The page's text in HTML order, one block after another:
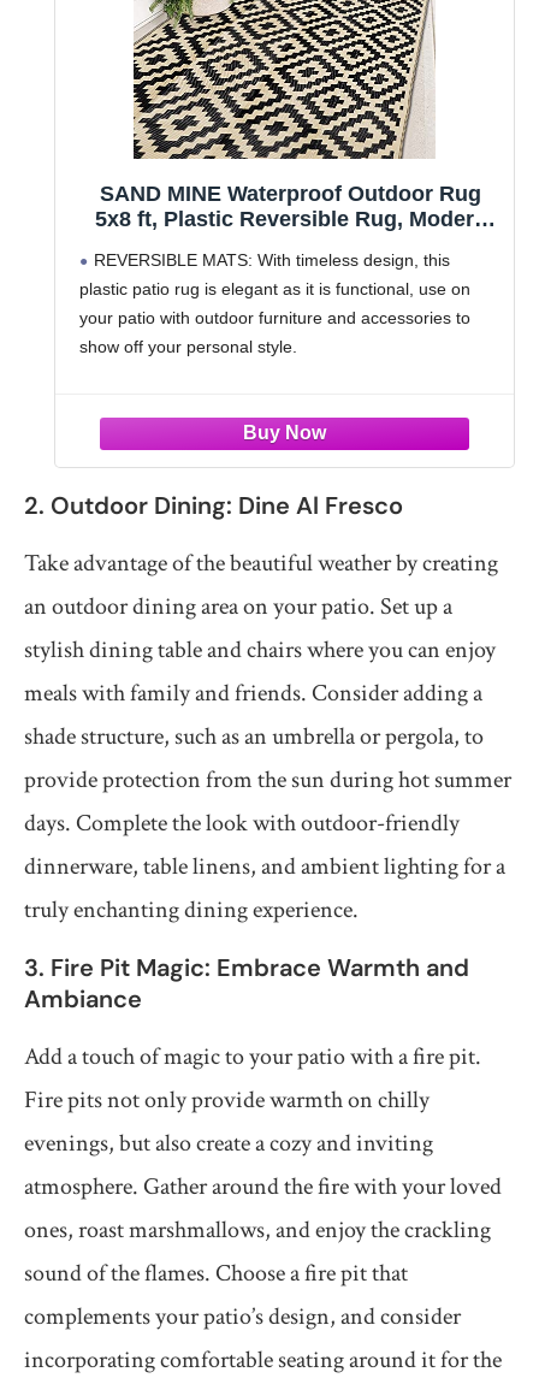
SAND MINE Waterproof Outdoor Rug
5x8 ft, Plastic Reversible Rug, Modern
RV, Patio, Backyard, Deck, Picnic,
Beach, Camping, Black & Beige
REVERSIBLE MATS: With timeless design, this
plastic patio rug is elegant as it is functional, use on
your patio with outdoor furniture and accessories to
show off your personal style.
2. Outdoor Dining: Dine Al Fresco
Take advantage of the beautiful weather by creating
an outdoor dining area on your patio. Set up a
stylish dining table and chairs where you can enjoy
meals with family and friends. Consider adding a
shade structure, such as an umbrella or pergola, to
provide protection from the sun during hot summer
days. Complete the look with outdoor-friendly
dinnerware, table linens, and ambient lighting for a
truly enchanting dining experience.
3. Fire Pit Magic: Embrace Warmth and
Ambiance
Add a touch of magic to your patio with a fire pit.
Fire pits not only provide warmth on chilly
evenings, but also create a cozy and inviting
atmosphere. Gather around the fire with your loved
ones, roast marshmallows, and enjoy the crackling
sound of the flames. Choose a fire pit that
complements your patio’s design, and consider
incorporating comfortable seating around it for the